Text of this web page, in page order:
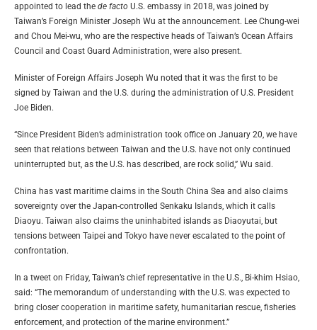
appointed to lead the de facto U.S. embassy in 2018, was joined by
Taiwan’s Foreign Minister Joseph Wu at the announcement. Lee Chung-wei
and Chou Mei-wu, who are the respective heads of Taiwan’s Ocean Affairs
Council and Coast Guard Administration, were also present.
Minister of Foreign Affairs Joseph Wu noted that it was the first to be
signed by Taiwan and the U.S. during the administration of U.S. President
Joe Biden.
“Since President Biden’s administration took office on January 20, we have
seen that relations between Taiwan and the U.S. have not only continued
uninterrupted but, as the U.S. has described, are rock solid,” Wu said.
China has vast maritime claims in the South China Sea and also claims
sovereignty over the Japan-controlled Senkaku Islands, which it calls
Diaoyu. Taiwan also claims the uninhabited islands as Diaoyutai, but
tensions between Taipei and Tokyo have never escalated to the point of
confrontation.
In a tweet on Friday, Taiwan’s chief representative in the U.S., Bi-khim Hsiao,
said: “The memorandum of understanding with the U.S. was expected to
bring closer cooperation in maritime safety, humanitarian rescue, fisheries
enforcement, and protection of the marine environment.”